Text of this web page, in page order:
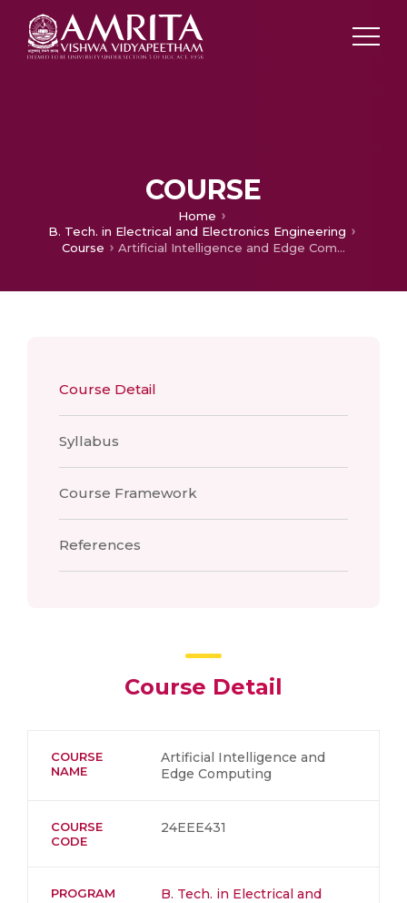
COURSE
Home
B. Tech. in Electrical and Electronics Engineering
Course
Artificial Intelligence and Edge Computing
Course Detail
Syllabus
Course Framework
References
Course Detail
COURSE
NAME
Artificial Intelligence and
Edge Computing
COURSE
CODE
24EEE431
PROGRAM
B. Tech. in Electrical and